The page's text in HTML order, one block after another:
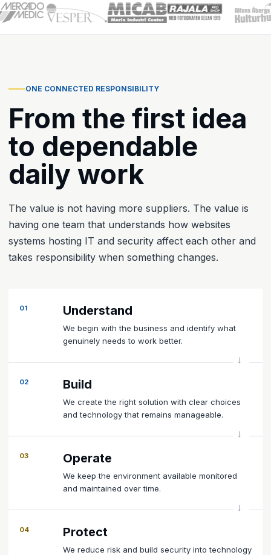
ONE CONNECTED RESPONSIBILITY
From the first idea
to dependable
daily work
The value is not having more suppliers. The value is
having one team that understands how websites
systems hosting IT and security affect each other and
takes responsibility when something changes.
01 Understand
We begin with the business and identify what
genuinely needs to work better.
02 Build
We create the right solution with clear choices
and technology that remains manageable.
03 Operate
We keep the environment available monitored
and maintained over time.
04 Protect
We reduce risk and build security into technology